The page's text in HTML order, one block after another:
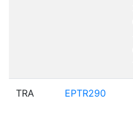
TRA EPTR290